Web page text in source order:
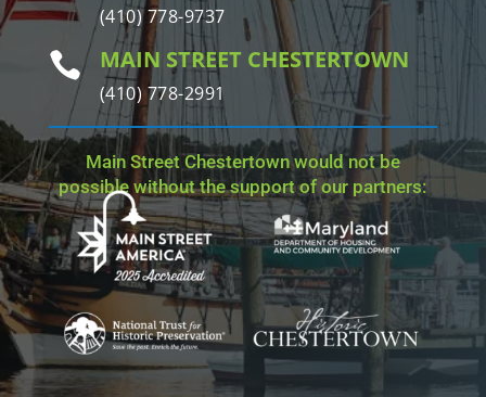
(410) 778-9737
 MAIN STREET CHESTERTOWN
(410) 778-2991
Main Street Chestertown would not be
possible without the support of our partners: